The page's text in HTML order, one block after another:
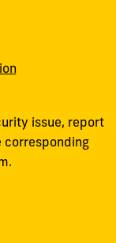
issue, report
corresponding